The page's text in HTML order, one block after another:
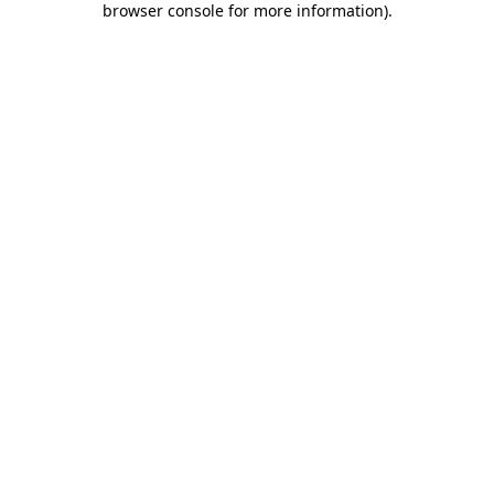
browser console for more information).